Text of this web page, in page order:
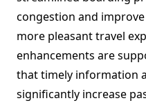
congestion and
more pleasant travel
enhancements are
that timely information
significantly increase